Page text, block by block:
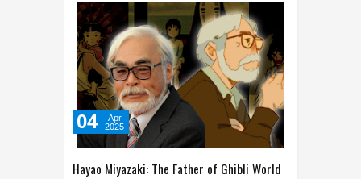
Hayao Miyazaki: The Father of Ghibli World
04
Apr
2025